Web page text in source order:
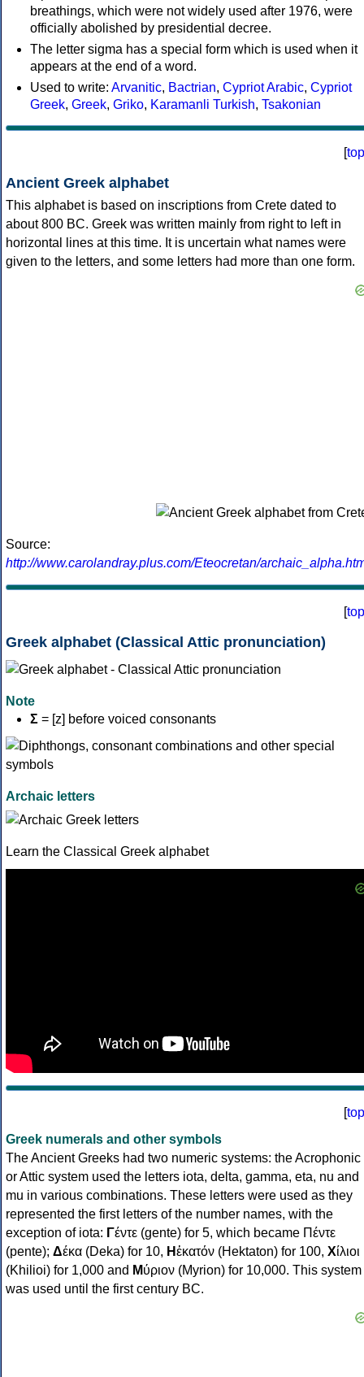
breathings, which were not widely used after 1976, were
officially abolished by presidential decree.
The letter sigma has a special form which is used when it
appears at the end of a word.
Used to write: Arvanitic, Bactrian, Cypriot Arabic, Cypriot
Greek, Greek, Griko, Karamanli Turkish, Tsakonian
[top
Ancient Greek alphabet
This alphabet is based on inscriptions from Crete dated to
about 800 BC. Greek was written mainly from right to left in
horizontal lines at this time. It is uncertain what names were
given to the letters, and some letters had more than one form.
Source:
http://www.carolandray.plus.com/Eteocretan/
[top
Greek alphabet (Classical Attic pronunciation)
Note
Σ = [z] before voiced consonants
Archaic letters
Learn the Classical Greek alphabet
[top
Greek numerals and other symbols
The Ancient Greeks had two numeric systems: the Acrophonic
or Attic system used the letters iota, delta, gamma, eta, nu and
mu in various combinations. These letters were used as they
represented the first letters of the number names, with the
exception of iota: Γέντε (gente) for 5, which became Πέντε
(pente); Δέκα (Deka) for 10, Ηἑκατόν (Hektaton) for 100, Χίλιοι
(Khilioi) for 1,000 and Μύριον (Myrion) for 10,000. This system
was used until the first century BC.